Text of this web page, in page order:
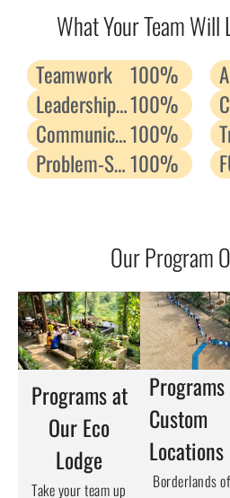
What Your Team
Teamwork 100%
Leadership Skills100%
Communication Skills100%
Problem-Solving100%
Our Program
Programs at
Our Eco
Lodge
Take your team up
Custom
Locations
Borderlands